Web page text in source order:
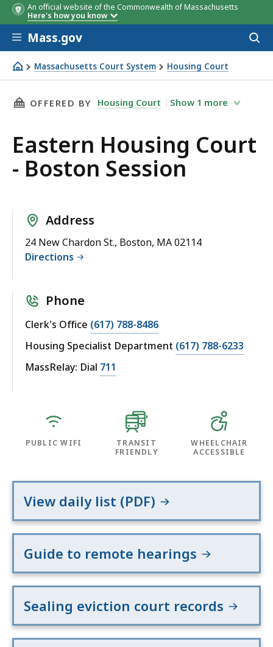
An official website of the Commonwealth of Massachusetts
Here's how you know
Skip to main content
Mass.gov
Massachusetts Court System Housing Court
Eastern Housing Court - Boston Session
THIS PAGE, EASTERN HOUSING COURT -
OFFERED BY Housing Court Show 1 more
Eastern Housing Court
- Boston Session
Address
24 New Chardon St., Boston, MA 02114
Directions
Phone
Clerk's Office (617) 788-8486
Housing Specialist Department (617) 788-6233
MassRelay: Dial 711
PUBLIC WIFI
TRANSIT
FRIENDLY
WHEELCHAIR
ACCESSIBLE
View daily list (PDF)
Guide to remote hearings
Sealing eviction court records